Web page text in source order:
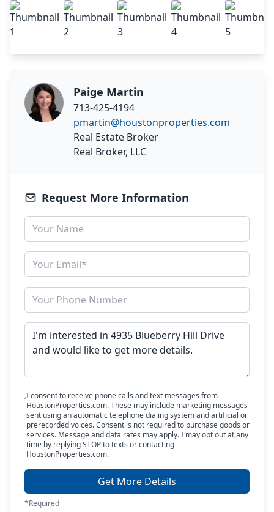
Paige Martin
713-425-4194
pmartin@houstonproperties.com
Real Estate Broker
Real Broker, LLC
Request More Information
I consent to receive phone calls and text messages from
HoustonProperties.com. These may include marketing messages
sent using an automatic telephone dialing system and artificial or
prerecorded voices. Consent is not required to purchase goods or
services. Message and data rates may apply. I may opt out at any
time by replying STOP to texts or contacting
HoustonProperties.com.
Get More Details
*Required